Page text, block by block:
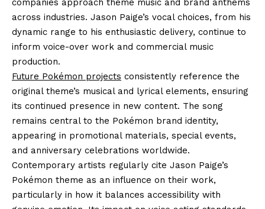
companies approach theme music and brand anthems
across industries. Jason Paige’s vocal choices, from his
dynamic range to his enthusiastic delivery, continue to
inform voice-over work and commercial music
production.
Future Pokémon projects consistently reference the
original theme’s musical and lyrical elements, ensuring
its continued presence in new content. The song
remains central to the Pokémon brand identity,
appearing in promotional materials, special events,
and anniversary celebrations worldwide.
Contemporary artists regularly cite Jason Paige’s
Pokémon theme as an influence on their work,
particularly in how it balances accessibility with